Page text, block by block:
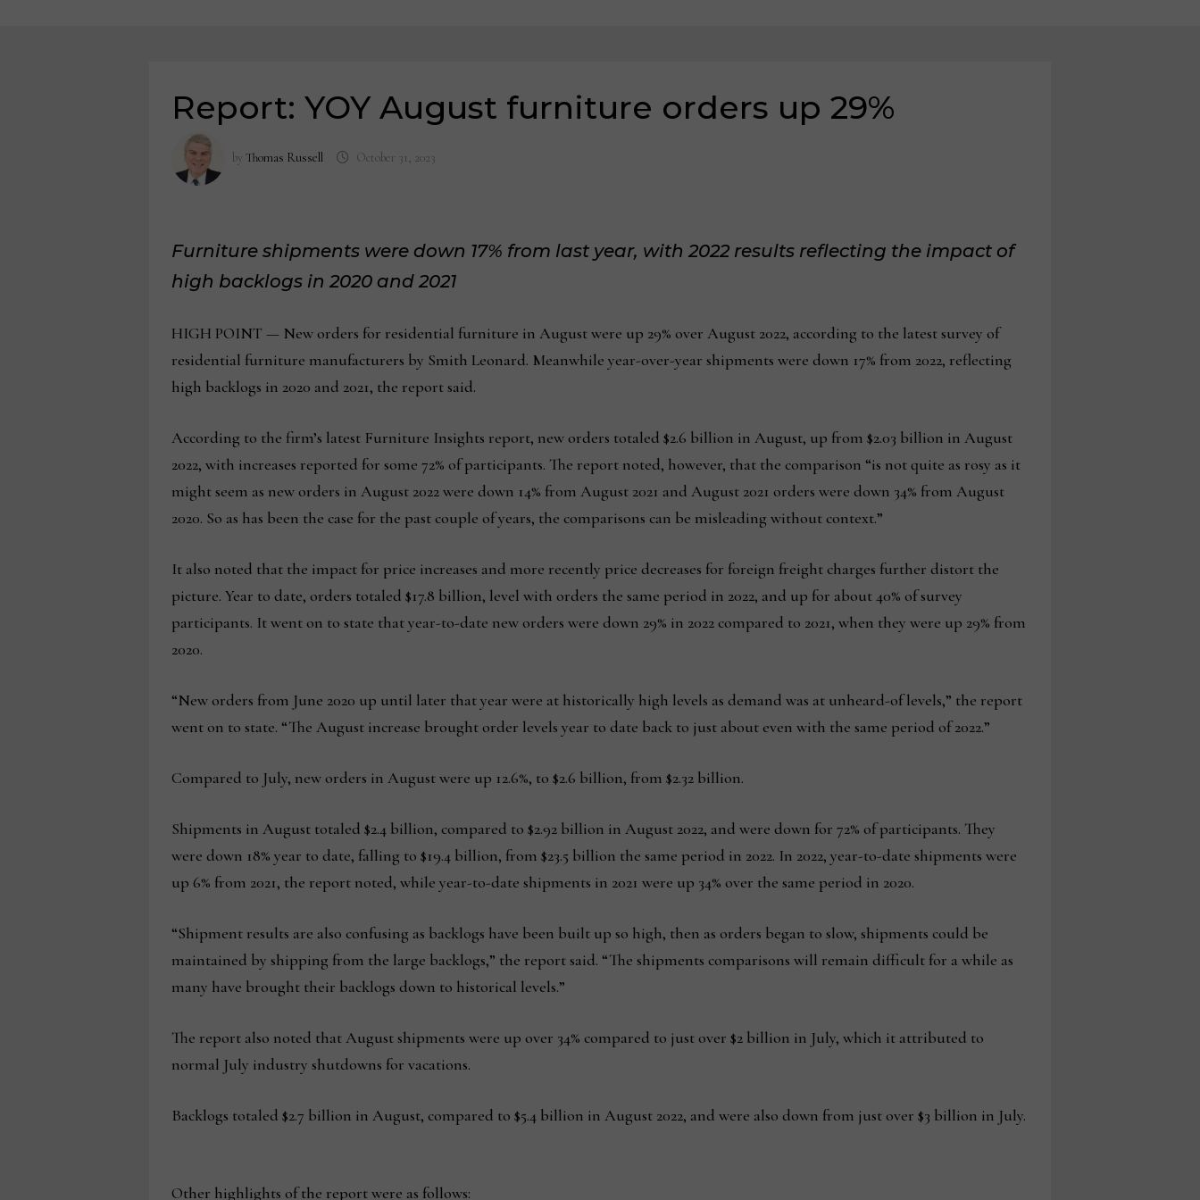
Report: YOY August furniture orders up 29%
by Thomas Russell October 31, 2023
Furniture shipments were down 17% from last year, with 2022 results reflecting the impact of
high backlogs in 2020 and 2021
HIGH POINT — New orders for residential furniture in August were up 29% over August 2022, according to the latest survey of
residential furniture manufacturers by Smith Leonard. Meanwhile year-over-year shipments were down 17% from 2022, reflecting
high backlogs in 2020 and 2021, the report said.
According to the firm’s latest Furniture Insights report, new orders totaled $2.6 billion in August, up from $2.03 billion in August
2022, with increases reported for some 72% of participants. The report noted, however, that the comparison “is not quite as rosy as it
might seem as new orders in August 2022 were down 14% from August 2021 and August 2021 orders were down 34% from August
2020. So as has been the case for the past couple of years, the comparisons can be misleading without context.”
It also noted that the impact for price increases and more recently price decreases for foreign freight charges further distort the
picture. Year to date, orders totaled $17.8 billion, level with orders the same period in 2022, and up for about 40% of survey
participants. It went on to state that year-to-date new orders were down 29% in 2022 compared to 2021, when they were up 29% from
2020.
“New orders from June 2020 up until later that year were at historically high levels as demand was at unheard-of levels,” the report
went on to state. “The August increase brought order levels year to date back to just about even with the same period of 2022.”
Compared to July, new orders in August were up 12.6%, to $2.6 billion, from $2.32 billion.
Shipments in August totaled $2.4 billion, compared to $2.92 billion in August 2022, and were down for 72% of participants. They
were down 18% year to date, falling to $19.4 billion, from $23.5 billion the same period in 2022. In 2022, year-to-date shipments were
up 6% from 2021, the report noted, while year-to-date shipments in 2021 were up 34% over the same period in 2020.
“Shipment results are also confusing as backlogs have been built up so high, then as orders began to slow, shipments could be
maintained by shipping from the large backlogs,” the report said. “The shipments comparisons will remain difficult for a while as
many have brought their backlogs down to historical levels.”
The report also noted that August shipments were up over 34% compared to just over $2 billion in July, which it attributed to
normal July industry shutdowns for vacations.
Backlogs totaled $2.7 billion in August, compared to $5.4 billion in August 2022, and were also down from just over $3 billion in July.
Other highlights of the report were as follows: